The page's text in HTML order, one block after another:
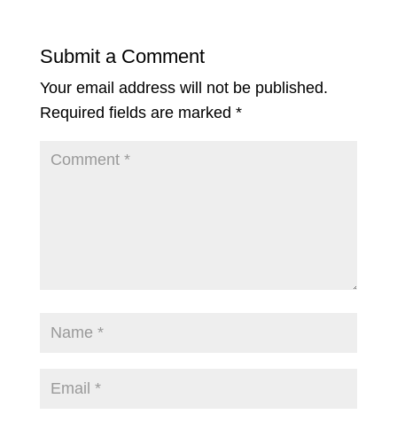
Submit a Comment
Your email address will not be published.
Required fields are marked *